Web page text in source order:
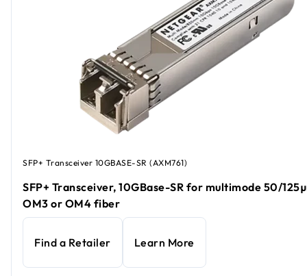
SFP+ Transceiver 10GBASE-SR (AXM761)
SFP+ Transceiver, 10GBase-SR for multimode 50/
OM3 or OM4 fiber
Find a Retailer Learn More